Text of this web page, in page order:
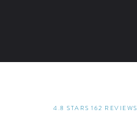
4.8 STARS 162 REVIEWS